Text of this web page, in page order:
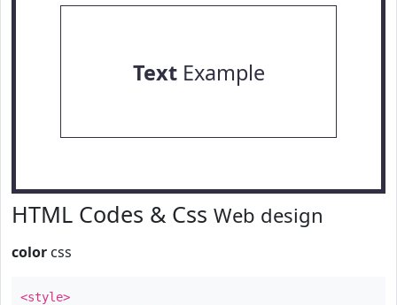
TextExample
HTML Codes & Css Web design
color css
<style>